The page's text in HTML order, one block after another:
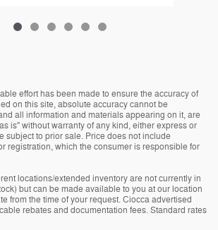
effort has been made to ensure the accuracy of
on this site, absolute accuracy cannot be
all information and materials appearing on it, are
is" without warranty of any kind, either express or
subject to prior sale. Price does not include
registration, which the consumer is responsible for
locations/extended inventory are not currently in
but can be made available to you at our location
from the time of your request. Ciocca advertised
rebates and documentation fees. Standard rates